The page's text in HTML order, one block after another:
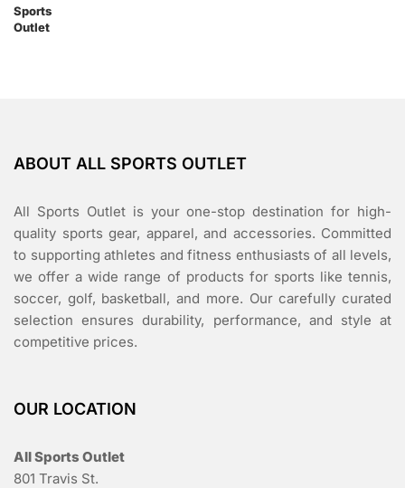
ABOUT ALL SPORTS OUTLET
All Sports Outlet is your one-stop destination for high-
quality sports gear, apparel, and accessories. Committed
to supporting athletes and fitness enthusiasts of all levels,
we offer a wide range of products for sports like tennis,
soccer, golf, basketball, and more. Our carefully curated
selection ensures durability, performance, and style at
competitive prices.
OUR LOCATION
All Sports Outlet
801 Travis St.